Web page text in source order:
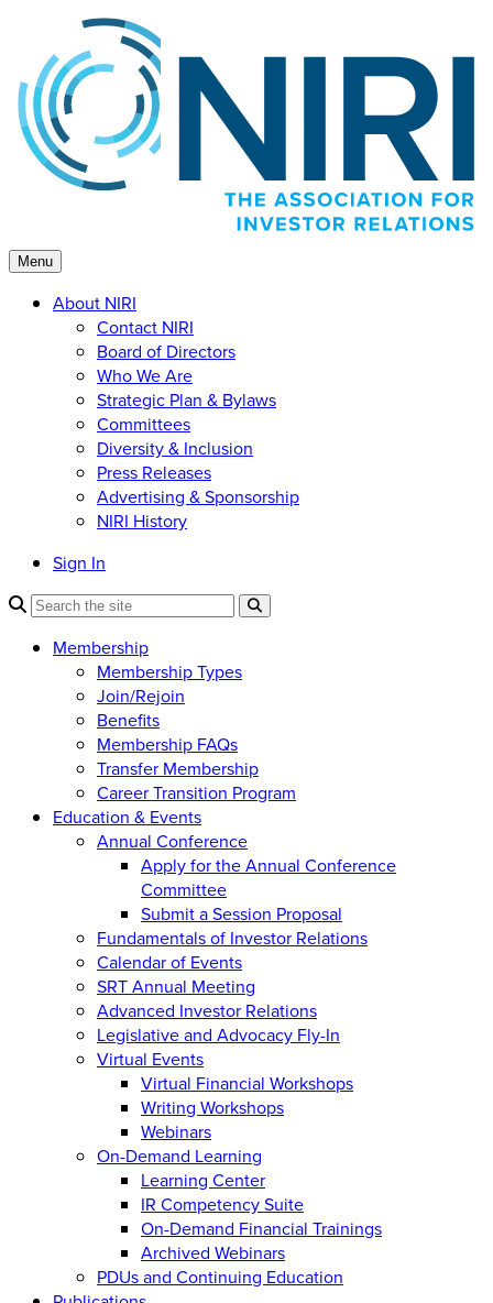
content
Menu
About NIRI
Contact NIRI
Board of Directors
Who We Are
Strategic Plan & Bylaws
Committees
Diversity & Inclusion
Press Releases
Advertising & Sponsorship
NIRI History
Sign In
Membership
Membership Types
Join/Rejoin
Benefits
Membership FAQs
Transfer Membership
Career Transition Program
Education & Events
Annual Conference
Apply for the Annual Conference
Committee
Submit a Session Proposal
Fundamentals of Investor Relations
Calendar of Events
SRT Annual Meeting
Advanced Investor Relations
Legislative and Advocacy Fly-In
Virtual Events
Virtual Financial Workshops
Writing Workshops
Webinars
On-Demand Learning
Learning Center
IR Competency Suite
On-Demand Financial Trainings
Archived Webinars
PDUs and Continuing Education